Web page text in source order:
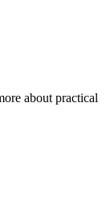
about practical